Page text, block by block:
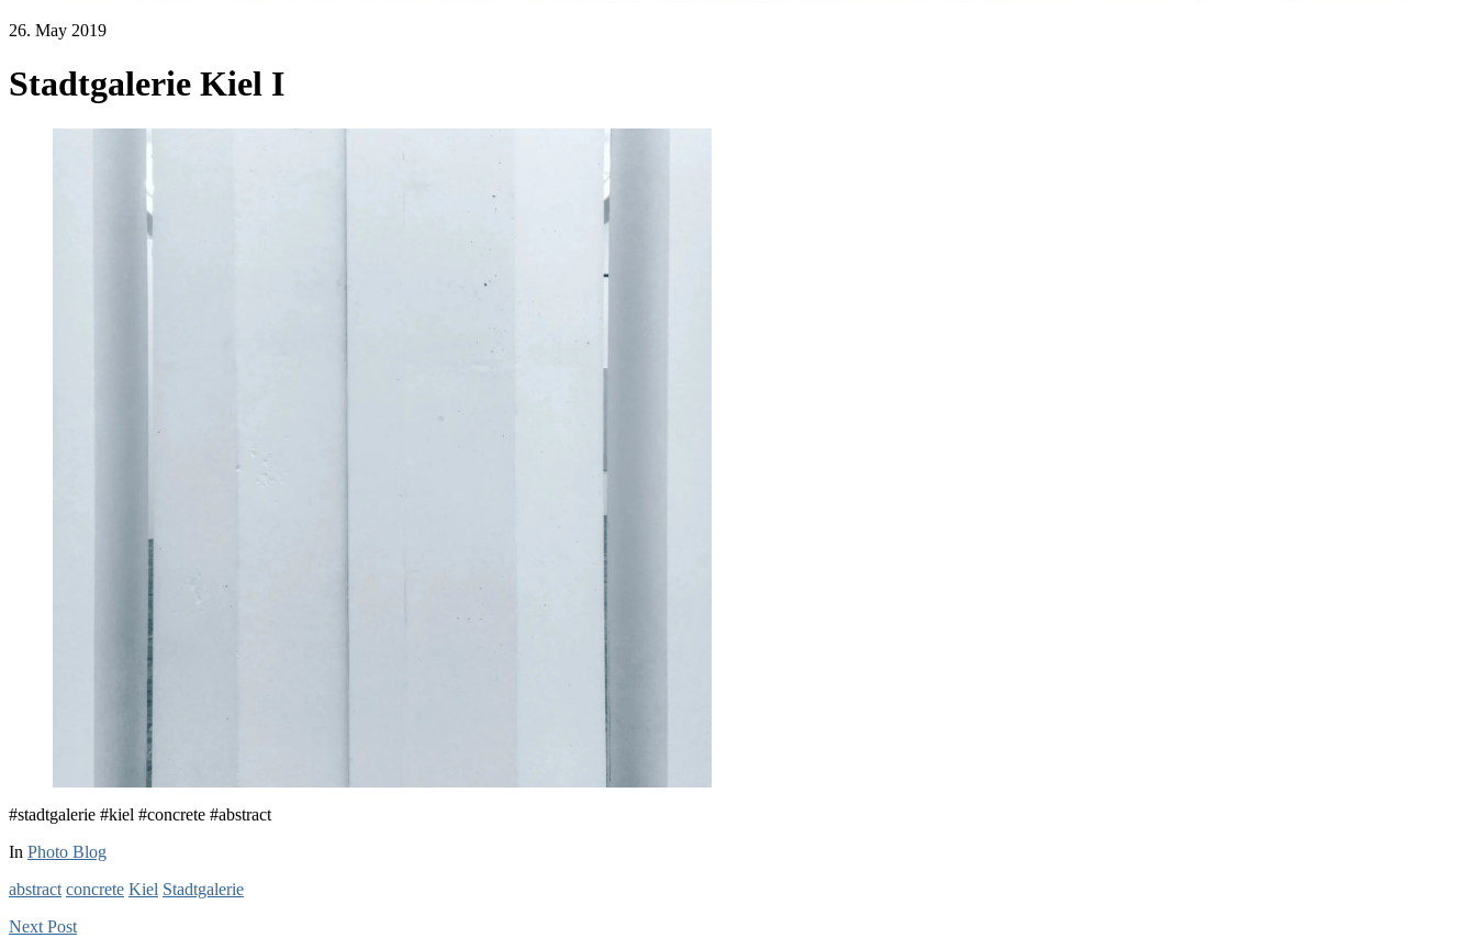
26. May 2019
Stadtgalerie Kiel I
#stadtgalerie #kiel #concrete #abstract
In Photo Blog
abstract concrete Kiel Stadtgalerie
Next Post